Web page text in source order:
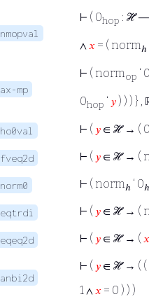
nmopval
⊢ ( 0hop : ℋ
∧ 𝑥 = ( normℎ
ax-mp
⊢ ( normop ‘
0hop ‘ 𝑦 ) ) ) } ,
ho0val ⊢ ( 𝑦 ∈ ℋ → (
fveq2d ⊢ ( 𝑦 ∈ ℋ → (
norm0 ⊢ ( normℎ ‘ 0ℎ
eqtrdi ⊢ ( 𝑦 ∈ ℋ → (
eqeq2d ⊢ ( 𝑦 ∈ ℋ → ( 𝑥
anbi2d
⊢ ( 𝑦 ∈ ℋ → ( (
1 ∧ 𝑥 = 0 ) ) )